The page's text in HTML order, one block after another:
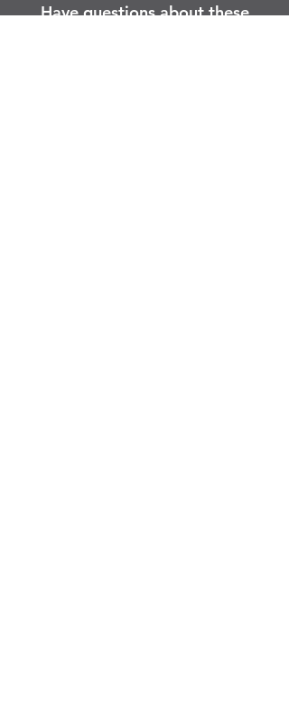
Have questions about these